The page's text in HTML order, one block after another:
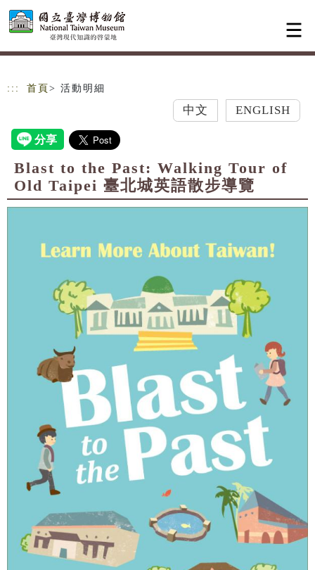
跳到主要內容
網站導覽
::: 首頁 > 活動明細
中文 ENGLISH
Blast to the Past: Walking Tour of
Old Taipei 臺北城英語散步導覽